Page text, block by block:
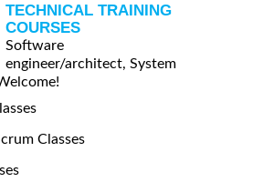
TECHNICAL TRAINING
COURSES
Software
engineer/architect, System
Classes